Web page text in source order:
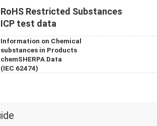
RoHS Restricted Substances
ICP test data
Information on Chemical
substances in Products
chemSHERPA Data
(IEC 62474)